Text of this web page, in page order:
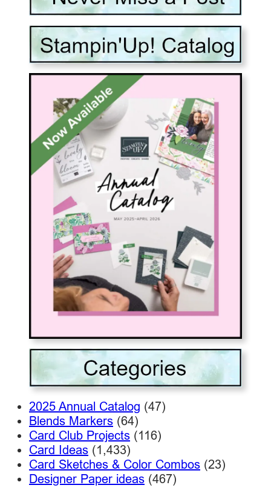
2025 Annual Catalog (47)
Blends Markers (64)
Card Club Projects (116)
Card Ideas (1,433)
Card Sketches & Color Combos (23)
Designer Paper ideas (467)